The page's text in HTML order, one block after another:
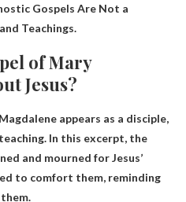
Gospels Are Not a
Teachings.
of Mary
Jesus?
appears as a disciple,
In this excerpt, the
and mourned for Jesus’
to comfort them, reminding